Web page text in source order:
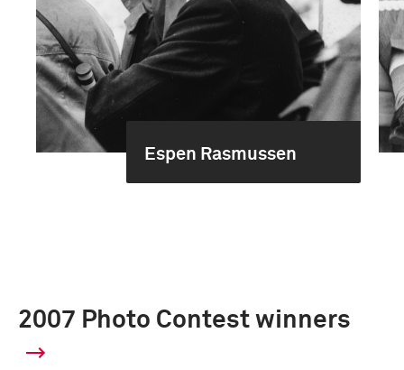
Espen Rasmussen
2007 Photo Contest winners